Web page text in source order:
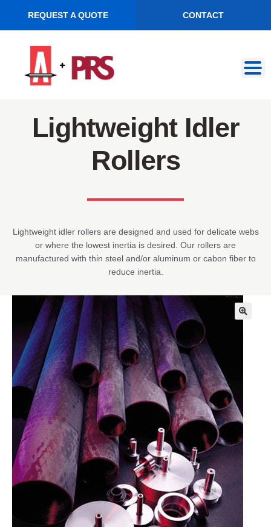
REQUEST A QUOTE CONTACT
navigation
content
Lightweight Idler
Rollers
Lightweight idler rollers are designed and used for delicate webs
or where the lowest inertia is desired. Our rollers are
manufactured with thin steel and/or aluminum or cabon fiber to
reduce inertia.